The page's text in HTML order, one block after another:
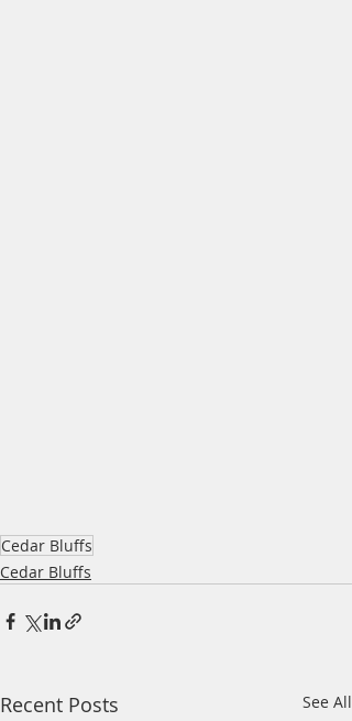
Cedar Bluffs
Cedar Bluffs
Recent Posts See All